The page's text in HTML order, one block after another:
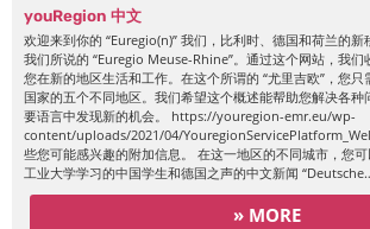
youRegion 中文
欢迎来到你的 “Euregio(n)” 我们，比利时、德国和荷兰的
我们所说的 “Euregio Meuse-Rhine”。通过这个网站，我
您在新的地区生活和工作。在这个所谓的 “尤里吉欧”，您
国家的五个不同地区。我们希望这个概述能帮助您解决各种
要语言中发现新的机会。 https://youregion-emr.eu/wp-
content/uploads/2021/04/
些您可能感兴趣的附加信息。 在这一地区的不同城市，您
工业大学学习的中国学生和德国之声的中文新闻
» MORE